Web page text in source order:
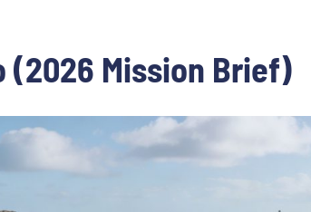
(2026 Mission Brief)